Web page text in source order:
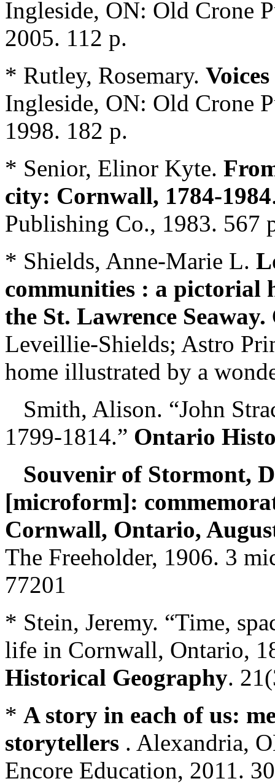
Ingleside, ON: Old Crone
2005. 112 p.
* Rutley, Rosemary.
Ingleside, ON: Old Crone
1998. 182 p.
* Senior, Elinor Kyte.
city: Cornwall, 1784-1984
Publishing Co., 1983. 567
* Shields, Anne-Marie L.
communities : a pictorial
the St. Lawrence Seaway.
Leveillie-Shields; Astro
home illustrated by a
Smith, Alison. “John
1799-1814.” Ontario
Souvenir of Stormont,
[microform]:
Cornwall, Ontario,
The Freeholder, 1906. 3
77201
* Stein, Jeremy. “Time,
life in Cornwall, Ontario,
Historical Geography.
* A story in each of us:
storytellers . Alexandria,
Encore Education, 2011.